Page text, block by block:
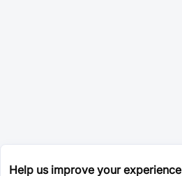
Help us improve your experience